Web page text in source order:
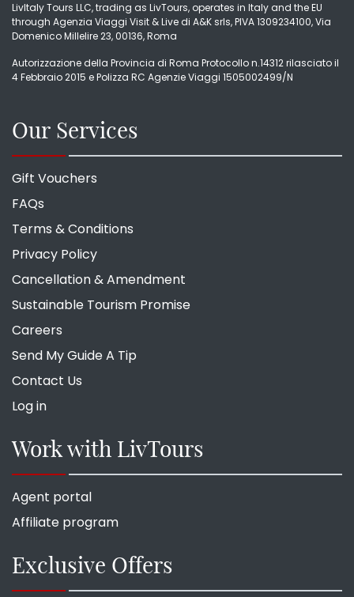
LivItaly Tours LLC, trading as LivTours, operates in Italy and the EU
through Agenzia Viaggi Visit & Live di A&K srls, PIVA 1309234100, Via
Domenico Millelire 23, 00136, Roma
Autorizzazione della Provincia di Roma Protocollo n.14312 rilasciato il
4 Febbraio 2015 e Polizza RC Agenzie Viaggi 1505002499/N
Our Services
Gift Vouchers
FAQs
Terms & Conditions
Privacy Policy
Cancellation & Amendment
Sustainable Tourism Promise
Careers
Send My Guide A Tip
Contact Us
Log in
Work with LivTours
Agent portal
Affiliate program
Exclusive Offers